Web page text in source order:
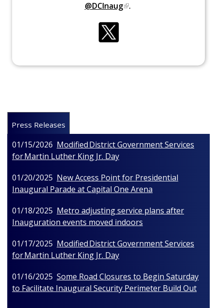
@DCInaug .
Press Releases
01/15/2026 Modified District Government Services
for Martin Luther King Jr. Day
01/20/2025 New Access Point for Presidential
Inaugural Parade at Capital One Arena
01/18/2025 Metro adjusting service plans after
Inauguration events moved indoors
01/17/2025 Modified District Government Services
for Martin Luther King Jr. Day
01/16/2025 Some Road Closures to Begin Saturday
to Facilitate Inaugural Security Perimeter Build Out